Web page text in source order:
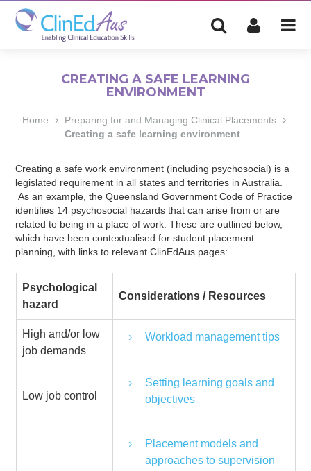
CREATING A SAFE LEARNING
ENVIRONMENT
Home › Preparing for and Managing Clinical Placements ›
Creating a safe learning environment
Creating a safe work environment (including psychosocial) is a
legislated requirement in all states and territories in Australia.
As an example, the Queensland Government Code of Practice
identifies 14 psychosocial hazards that can arise from or are
related to being in a place of work. These are outlined below,
which have been contextualised for student placement
planning, with links to relevant ClinEdAus pages:
Psychological
hazard
Considerations / Resources
High and/or low
job demands
Workload management tips
Low job control
Setting learning goals and
objectives
Placement models and
approaches to supervision